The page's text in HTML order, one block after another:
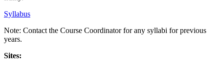
Syllabus
Note: Contact the Course Coordinator for any syllabi for previous
years.
Sites: